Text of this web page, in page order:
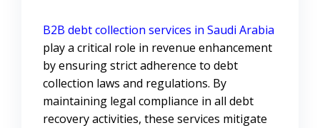
B2B debt collection services in Saudi Arabia
play a critical role in revenue enhancement
by ensuring strict adherence to debt
collection laws and regulations. By
maintaining legal compliance in all debt
recovery activities, these services mitigate